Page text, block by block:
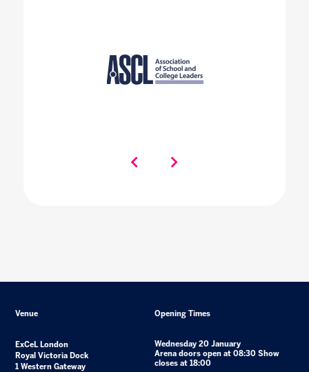
Venue
ExCeL London
Royal Victoria Dock
1 Western Gateway
Opening Times
Wednesday 20 January
Arena doors open at 08:30 Show
closes at 18:00